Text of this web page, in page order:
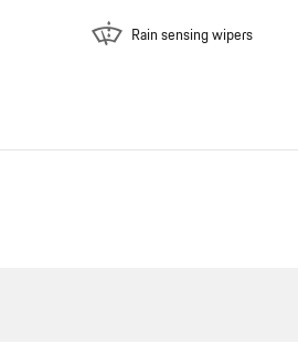
Rain sensing wipers